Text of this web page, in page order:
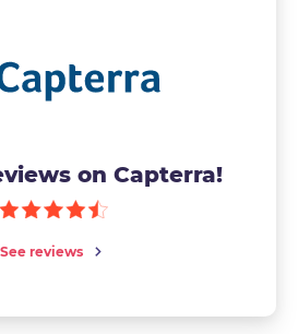
on Capterra!
See reviews